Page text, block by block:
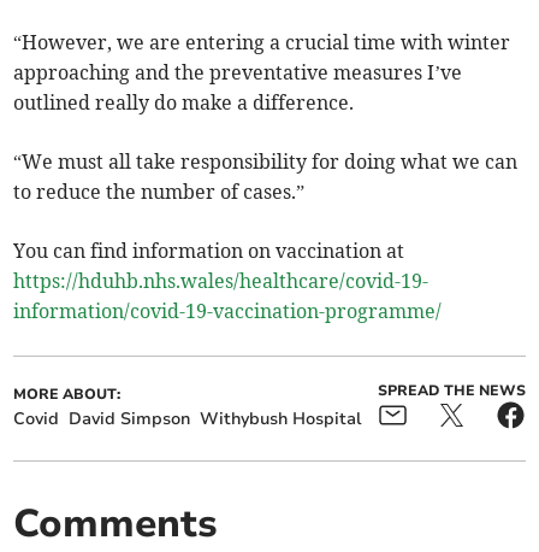
“However, we are entering a crucial time with winter
approaching and the preventative measures I’ve
outlined really do make a difference.
“We must all take responsibility for doing what we can
to reduce the number of cases.”
You can find information on vaccination at
https://hduhb.nhs.wales/healthcare/covid-19-
information/covid-19-vaccination-programme/
MORE ABOUT:
Covid David Simpson Withybush Hospital
SPREAD THE NEWS
Comments